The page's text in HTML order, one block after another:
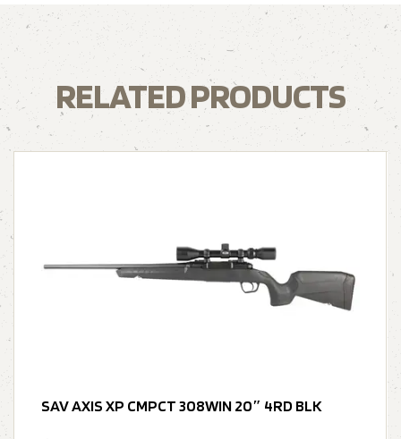
RELATED PRODUCTS
SAV AXIS XP CMPCT 308WIN 20″ 4RD BLK